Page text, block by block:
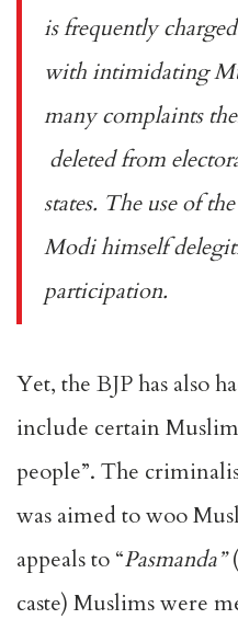
is frequently charged
with intimidating
many complaints
deletedfrom
states. The use of
Modi himself
participation.
Yet, the BJP has also
include certain
people”. The
was aimed towoo
appeals to “Pasmanda”
caste) Muslims were